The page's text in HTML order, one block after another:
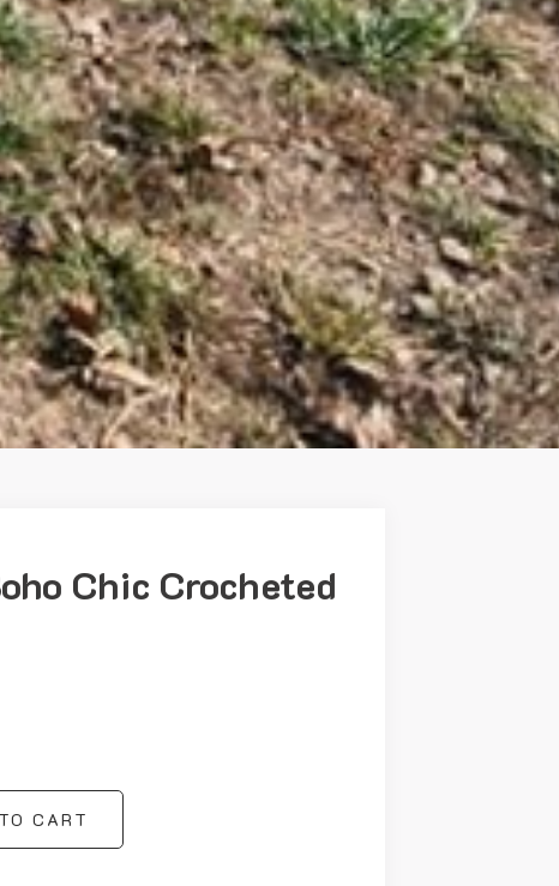
Chic Crocheted
CART